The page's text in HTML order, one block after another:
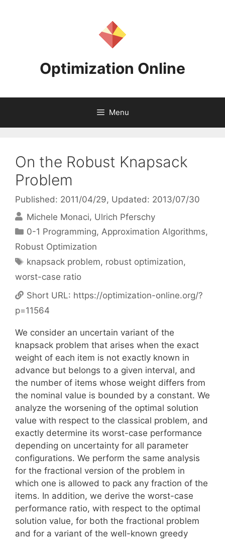
Optimization Online
Menu
On the Robust Knapsack
Problem
Published: 2011/04/29, Updated: 2013/07/30
Michele Monaci Ulrich Pferschy
Categories
0-1 Programming,Approximation Algorithms,
Robust Optimization
Tags
knapsack problem, robust optimization,
worst-case ratio
Short URL: https://optimization-online.org/?
p=11564
We consider an uncertain variant of the
knapsack problem that arises when the exact
weight of each item is not exactly known in
advance but belongs to a given interval, and
the number of items whose weight differs from
the nominal value is bounded by a constant. We
analyze the worsening of the optimal solution
value with respect to the classical problem, and
exactly determine its worst-case performance
depending on uncertainty for all parameter
configurations. We perform the same analysis
for the fractional version of the problem in
which one is allowed to pack any fraction of the
items. In addition, we derive the worst-case
performance ratio, with respect to the optimal
solution value, for both the fractional problem
and for a variant of the well-known greedy